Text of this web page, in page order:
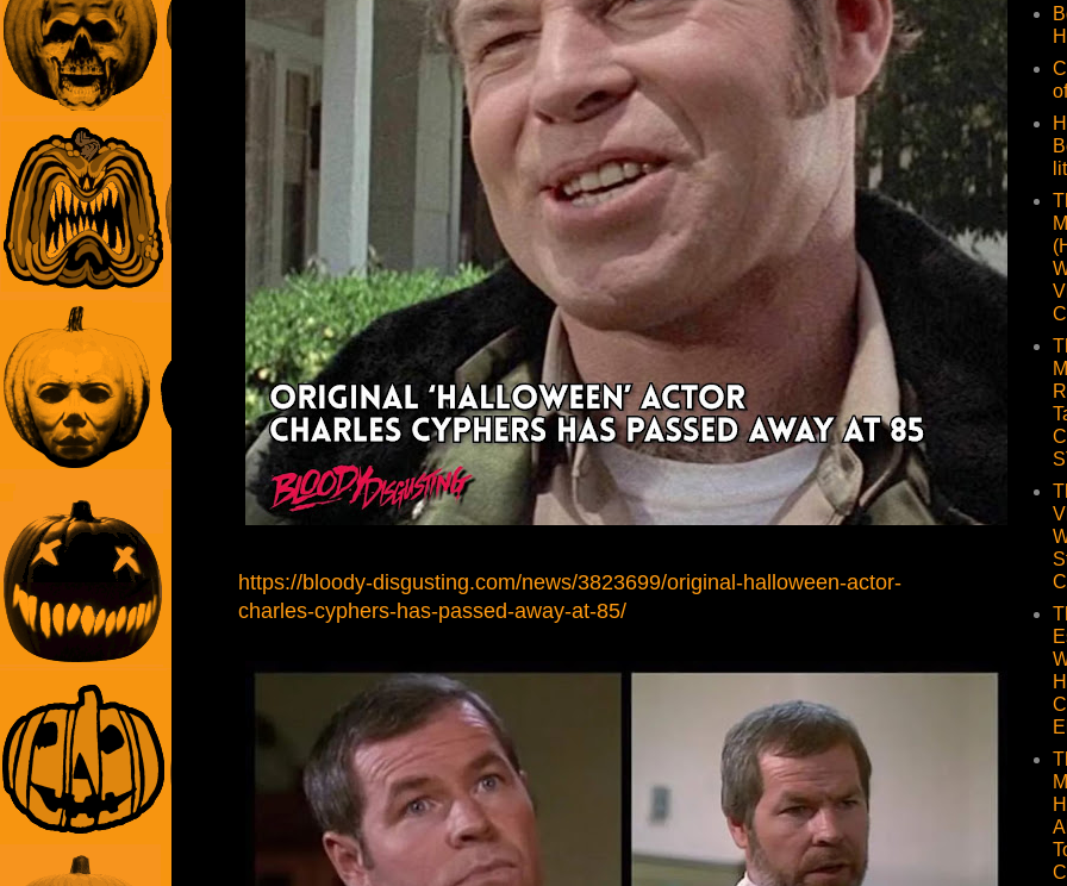
https://bloody-disgusting.com/news/3823699/original-halloween-actor-
charles-cyphers-has-passed-away-at-85/